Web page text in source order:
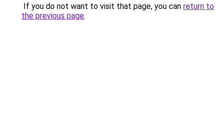
If you do not want to visit that page, you can return to
the previous page.